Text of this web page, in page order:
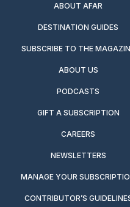
ABOUT AFAR
DESTINATION GUIDES
SUBSCRIBE TO THE
ABOUT US
PODCASTS
GIFT A SUBSCRIPTION
CAREERS
NEWSLETTERS
MANAGE YOUR
CONTRIBUTOR’S